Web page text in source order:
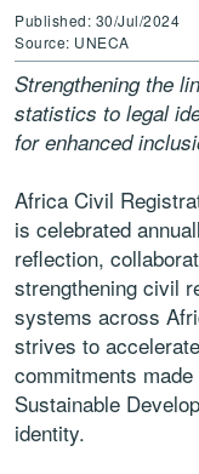
Published: 30/Jul/2024
Source: UNECA
Strengthening the
statistics to legal
for enhanced
Africa Civil
is celebrated
reflection,
strengthening civil
systems across
strives to
commitments
Sustainable
identity.